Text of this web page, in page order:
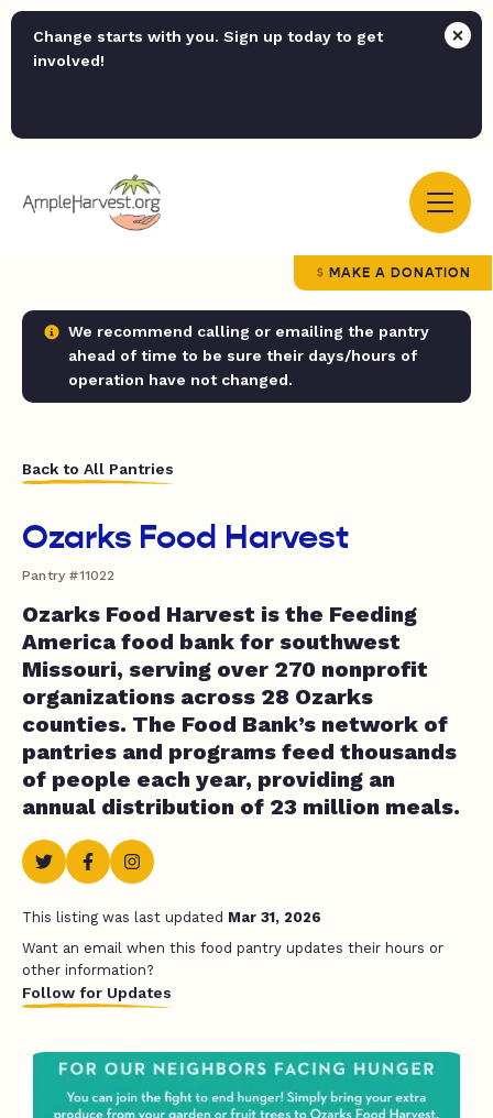
Change starts with you. Sign up today to get
involved!
MAKE A DONATION
We recommend calling or emailing the pantry
ahead of time to be sure their days/hours of
operation have not changed.
Back to All Pantries
Ozarks Food Harvest
Pantry #11022
Ozarks Food Harvest is the Feeding
America food bank for southwest
Missouri, serving over 270 nonprofit
organizations across 28 Ozarks
counties. The Food Bank’s network of
pantries and programs feed thousands
of people each year, providing an
annual distribution of 23 million meals.
This listing was last updated Mar 31, 2026
Want an email when this food pantry updates their hours or
other information?
Follow for Updates